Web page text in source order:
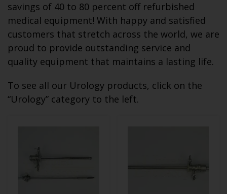
savings of 40 to 80 percent off refurbished
medical equipment! With happy and satisfied
customers that stretch across the world, we are
proud to provide outstanding service and
quality equipment that maintains a lasting life.
To see all our Urology products, click on the
“Urology” category to the left.